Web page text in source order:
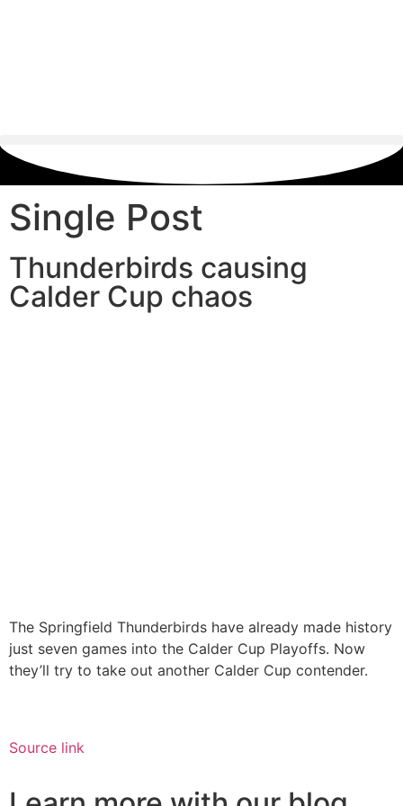
Single Post
Thunderbirds causing
Calder Cup chaos
The Springfield Thunderbirds have already made history
just seven games into the Calder Cup Playoffs. Now
they’ll try to take out another Calder Cup contender.
Source link